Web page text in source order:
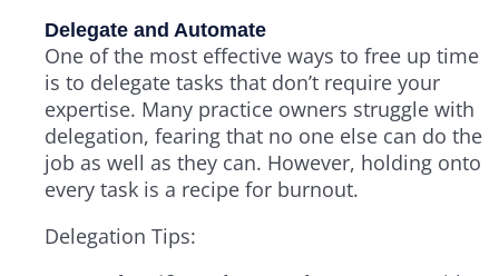
Delegate and Automate
One of the most effective ways to free up time
is to delegate tasks that don’t require your
expertise. Many practice owners struggle with
delegation, fearing that no one else can do the
job as well as they can. However, holding onto
every task is a recipe for burnout.
Delegation Tips: